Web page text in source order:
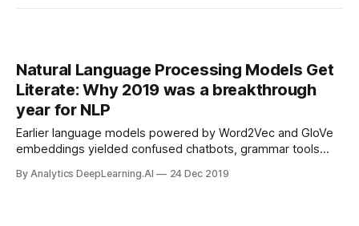
Natural Language Processing Models Get
Literate: Why 2019 was a breakthrough
year for NLP
Earlier language models powered by Word2Vec and GloVe
embeddings yielded confused chatbots, grammar tools
bad translations. The latest generation is so good, some
By Analytics DeepLearning.AI 24 Dec 2019